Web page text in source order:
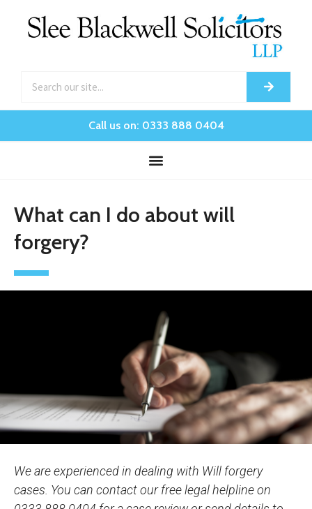
Call us on: 0333 888 0404
What can I do about will
forgery?
We are experienced in dealing with Will forgery
cases. You can contact our free legal helpline on